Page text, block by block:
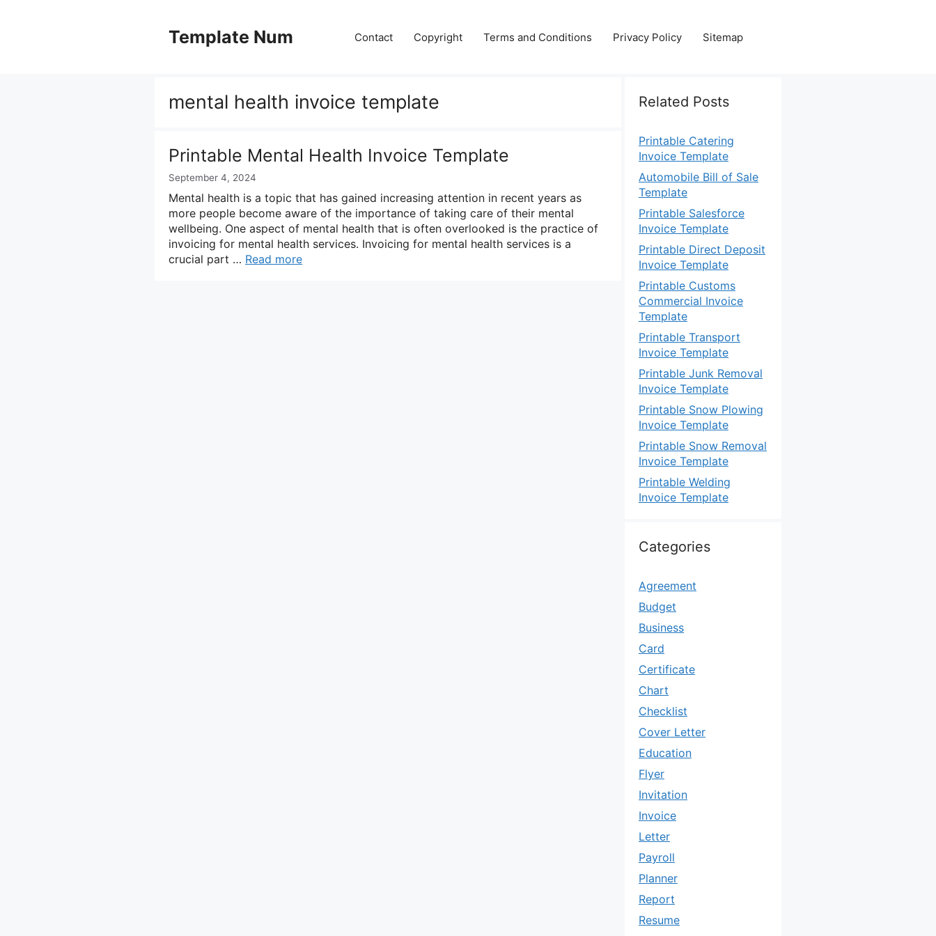
Template Num Contact Copyright Terms and Conditions Privacy Policy Sitemap
mental health invoice template
Printable Mental Health Invoice Template
September 4, 2024
Mental health is a topic that has gained increasing attention in recent years as
more people become aware of the importance of taking care of their mental
wellbeing. One aspect of mental health that is often overlooked is the practice of
invoicing for mental health services. Invoicing for mental health services is a
crucial part … Read more
Related Posts
Printable Catering
Invoice Template
Automobile Bill of Sale
Template
Printable Salesforce
Invoice Template
Printable Direct Deposit
Invoice Template
Printable Customs
Commercial Invoice
Template
Printable Transport
Invoice Template
Printable Junk Removal
Invoice Template
Printable Snow Plowing
Invoice Template
Printable Snow Removal
Invoice Template
Printable Welding
Invoice Template
Categories
Agreement
Budget
Business
Card
Certificate
Chart
Checklist
Cover Letter
Education
Flyer
Invitation
Invoice
Letter
Payroll
Planner
Report
Resume